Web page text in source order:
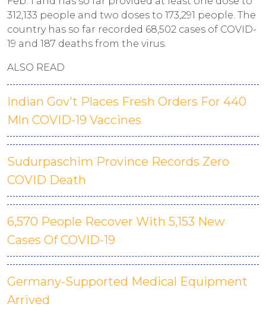
312,133 people and two doses to 173,291 people. The
country has so far recorded 68,502 cases of COVID-
19 and 187 deaths from the virus.
ALSO READ
Indian Gov't Places Fresh Orders For 440
Mln COVID-19 Vaccines
Sudurpaschim Province Records Zero
COVID Death
6,570 People Recover With 5,153 New
Cases Of COVID-19
Germany-Supported Medical Equipment
Arrived